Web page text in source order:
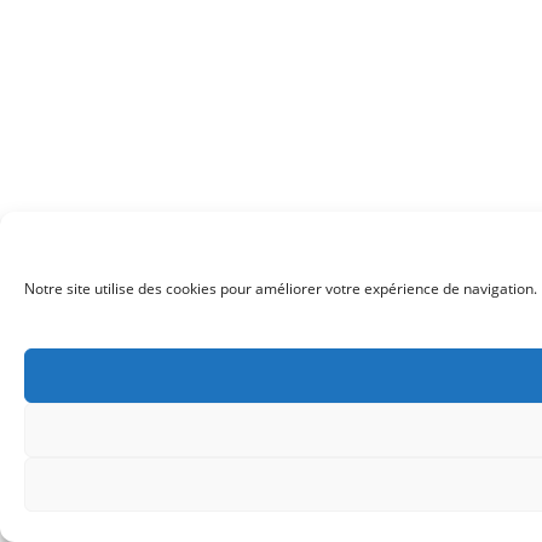
Notre site utilise des cookies pour améliorer votre expérience de